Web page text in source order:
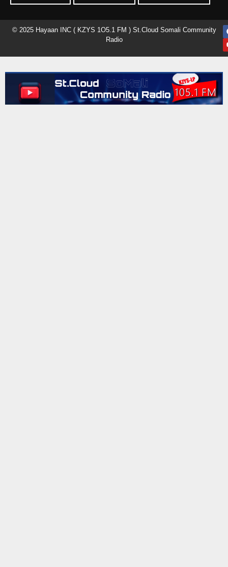
© 2025 Hayaan INC ( KZYS 1O5.1 FM ) St.Cloud Somali Community
Radio